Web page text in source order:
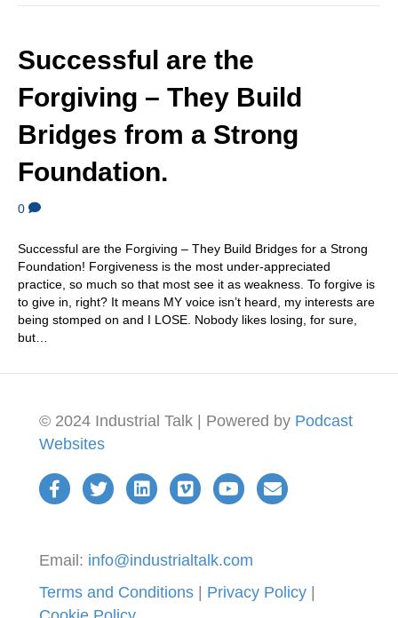
Successful are the
Forgiving – They Build
Bridges from a Strong
Foundation.
0
Successful are the Forgiving – They Build Bridges for a Strong
Foundation! Forgiveness is the most under-appreciated
practice, so much so that most see it as weakness. To forgive is
to give in, right? It means MY voice isn’t heard, my interests are
being stomped on and I LOSE. Nobody likes losing, for sure,
but…
© 2024 Industrial Talk | Powered by Podcast
Websites
Email: info@industrialtalk.com
Terms and Conditions | Privacy Policy |